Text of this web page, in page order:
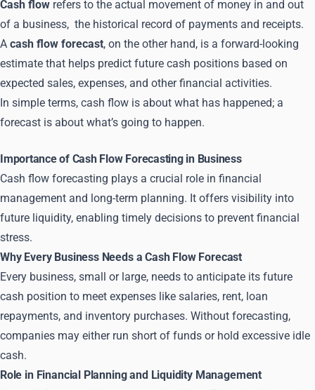
Cash flow refers to the actual movement of money in and out
of a business, the historical record of payments and receipts.
A cash flow forecast, on the other hand, is a forward-looking
estimate that helps predict future cash positions based on
expected sales, expenses, and other financial activities.
In simple terms, cash flow is about what has happened; a
forecast is about what’s going to happen.
Importance of Cash Flow Forecasting in Business
Cash flow forecasting plays a crucial role in financial
management and long-term planning. It offers visibility into
future liquidity, enabling timely decisions to prevent financial
stress.
Why Every Business Needs a Cash Flow Forecast
Every business, small or large, needs to anticipate its future
cash position to meet expenses like salaries, rent, loan
repayments, and inventory purchases. Without forecasting,
companies may either run short of funds or hold excessive idle
cash.
Role in Financial Planning and Liquidity Management